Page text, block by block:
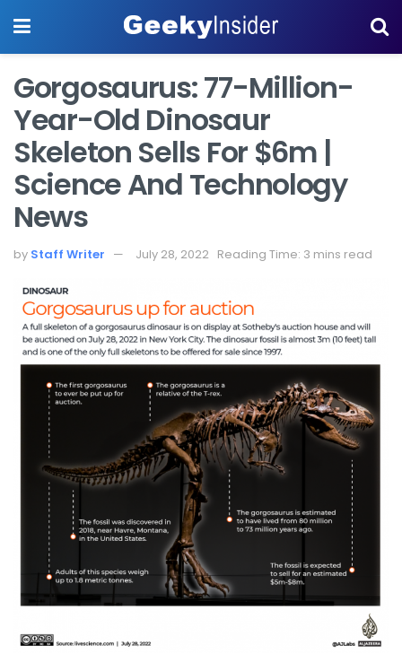
Gorgosaurus: 77-Million-
Year-Old Dinosaur
Skeleton Sells For $6m |
Science And Technology
News
by Staff Writer July 28, 2022 Reading Time: 3 mins read